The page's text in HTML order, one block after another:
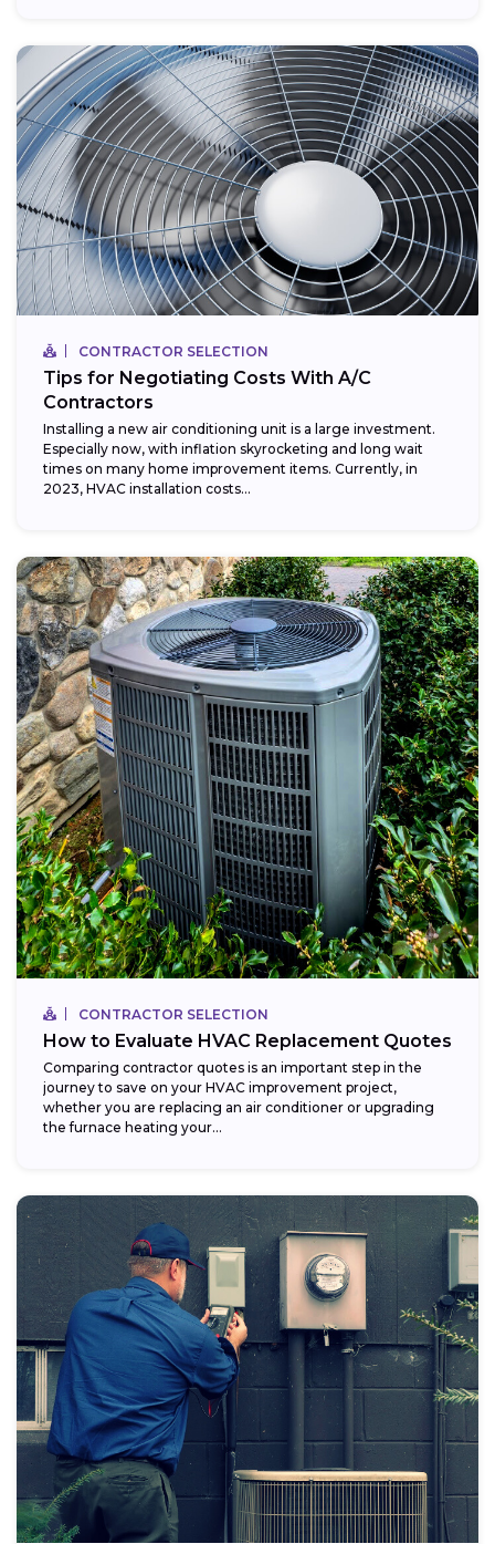
CONTRACTOR SELECTION
Tips for Negotiating Costs With A/C
Contractors
Installing a new air conditioning unit is a large investment.
Especially now, with inflation skyrocketing and long wait
times on many home improvement items. Currently, in
2023, HVAC installation costs...
CONTRACTOR SELECTION
How to Evaluate HVAC Replacement Quotes
Comparing contractor quotes is an important step in the
journey to save on your HVAC improvement project,
whether you are replacing an air conditioner or upgrading
the furnace heating your...